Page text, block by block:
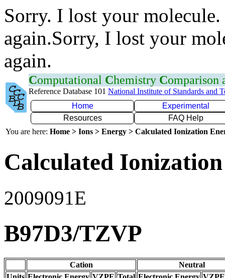
Sorry. I lost your
again.Sorry, I lost your
again.
Computational Chemistry Comparison
Reference Database 101 National Institute of Standards and
Home
Experimental
Resources
FAQ Help
You are here: Home > Ions > Energy > Calculated Ionization
Calculated
2009091E
B97D3/TZVP
Cation
Neutral